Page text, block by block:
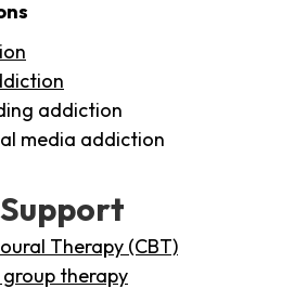
addiction
media addiction
Therapy (CBT)
therapy